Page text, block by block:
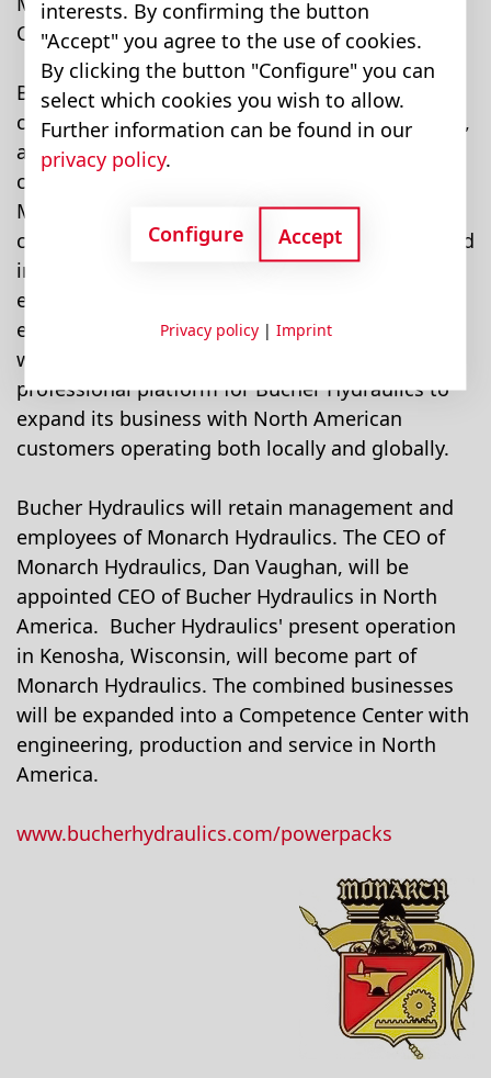
Canada.
Bucher Hydraulics, Europe's leading supplier of
custom hydraulic systems and control solutions,
and Monarch Hydraulics will both benefit from
combining their forces. The products offered by
Monarch Hydraulics will be significantly
complemented by Bucher Hydraulics' mobile and
industrial hydraulic system solutions. Monarch's
excellent customer focus and its organisational,
engineering and production expertise coupled
with a well established sales force provide a
professional platform for Bucher Hydraulics to
expand its business with North American
customers operating both locally and globally.
Bucher Hydraulics will retain management and
employees of Monarch Hydraulics. The CEO of
Monarch Hydraulics, Dan Vaughan, will be
appointed CEO of Bucher Hydraulics in North
America. Bucher Hydraulics' present operation
in Kenosha, Wisconsin, will become part of
Monarch Hydraulics. The combined businesses
will be expanded into a Competence Center with
engineering, production and service in North
America.
www.bucherhydraulics.com/powerpacks
interests. By confirming the button
"Accept" you agree to the use of cookies.
By clicking the button "Configure" you can
select which cookies you wish to allow.
Further information can be found in our
privacy policy.
Configure Accept
Privacy policy| Imprint